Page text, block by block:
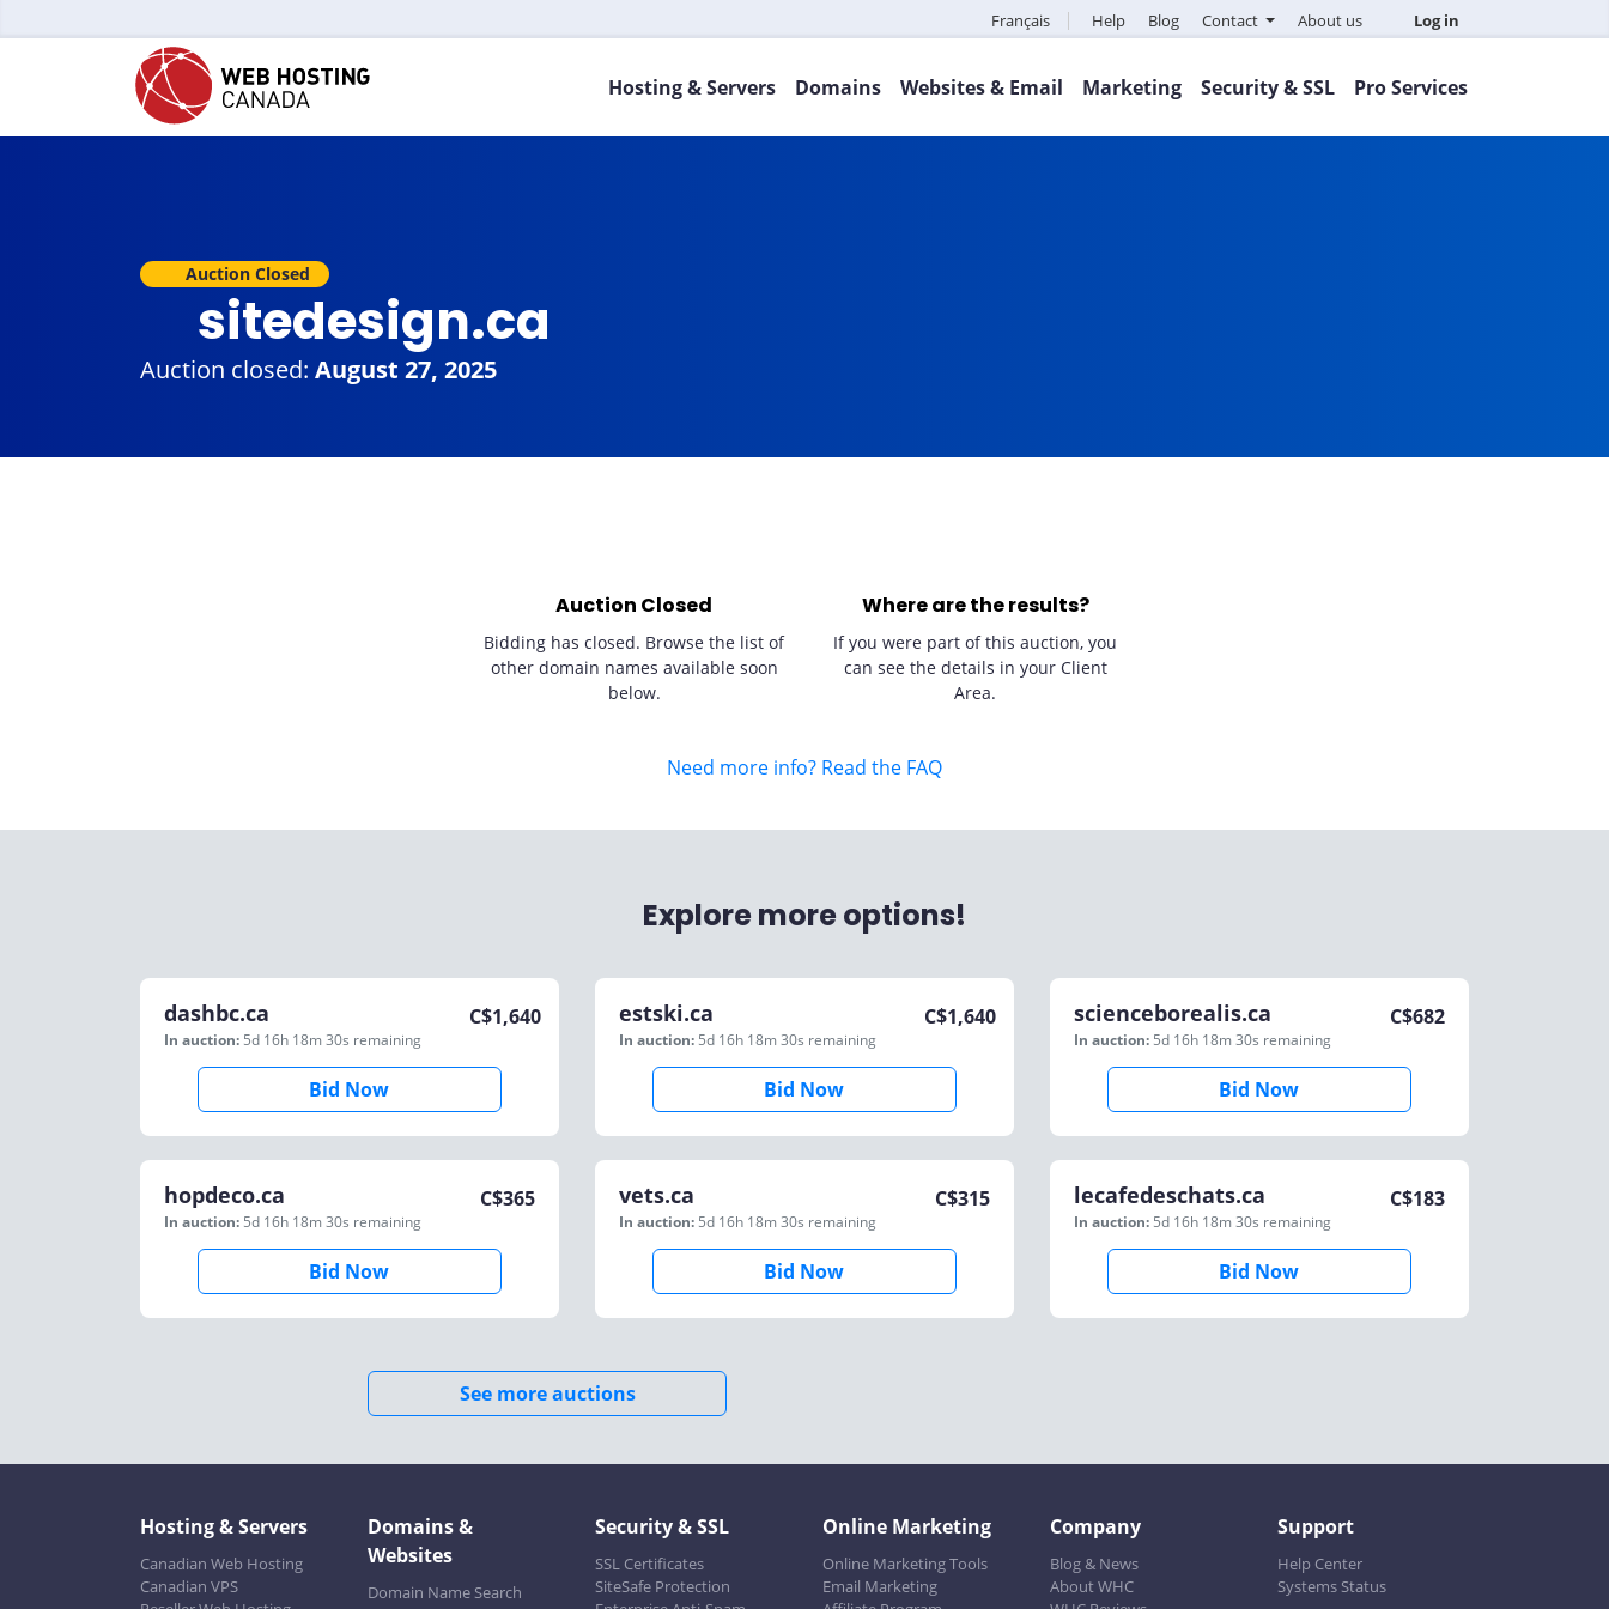
Français Help Blog Contact About us Log in
Hosting & Servers Domains Websites & Email Marketing Security & SSL Pro Services
Auction Closed
sitedesign.ca
Auction closed: August 27, 2025
Auction Closed
Bidding has closed. Browse the list of
other domain names available soon
below.
Where are the results?
If you were part of this auction, you
can see the details in your Client
Area.
Need more info? Read the FAQ
Explore more options!
dashbc.ca
In auction: 5d 16h 18m 30s remaining
C$1,640
Bid Now
estski.ca
In auction: 5d 16h 18m 30s remaining
C$1,640
Bid Now
scienceborealis.ca
In auction: 5d 16h 18m 30s remaining
C$682
Bid Now
hopdeco.ca
In auction: 5d 16h 18m 30s remaining
C$365
Bid Now
vets.ca
In auction: 5d 16h 18m 30s remaining
C$315
Bid Now
lecafedeschats.ca
In auction: 5d 16h 18m 30s remaining
C$183
Bid Now
See more auctions
Hosting & Servers
Canadian Web Hosting
Canadian VPS
Domains &
Websites
Domain Name Search
Security & SSL
SSL Certificates
SiteSafe Protection
Online Marketing
Online Marketing Tools
Email Marketing
Company
Blog & News
About WHC
Support
Help Center
Systems Status